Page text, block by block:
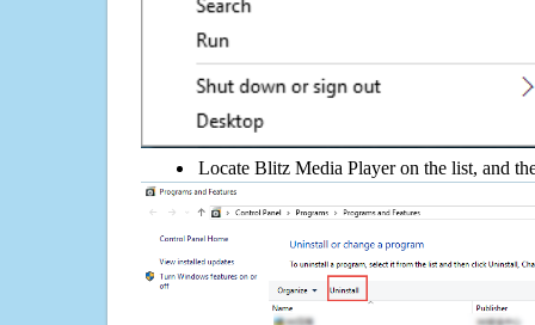
Locate Blitz Media Player on the list, and